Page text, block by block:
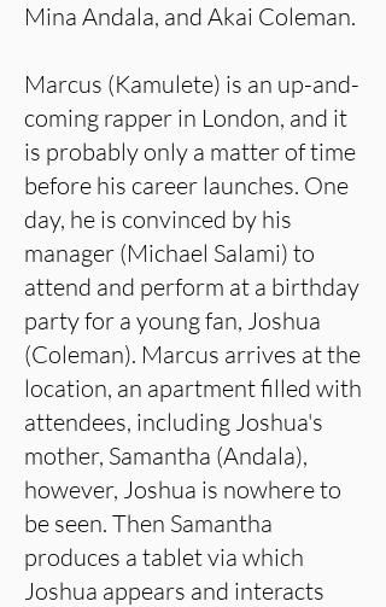
Mina Andala, and Akai Coleman.
Marcus (Kamulete) is an up-and-
coming rapper in London, and it
is probably only a matter of time
before his career launches. One
day, he is convinced by his
manager (Michael Salami) to
attend and perform at a birthday
party for a young fan, Joshua
(Coleman). Marcus arrives at the
location, an apartment filled with
attendees, including Joshua's
mother, Samantha (Andala),
however, Joshua is nowhere to
be seen. Then Samantha
produces a tablet via which
Joshua appears and interacts